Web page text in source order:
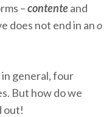
–contenteand
does not end in ano
general, four
But how do we
out!